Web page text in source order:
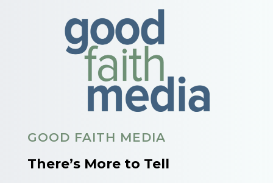
GOOD FAITH MEDIA
There’s More to Tell